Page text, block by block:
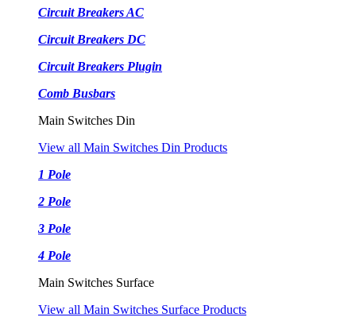
Circuit Breakers AC
Circuit Breakers DC
Circuit Breakers Plugin
Comb Busbars
Main Switches Din
View all Main Switches Din Products
1 Pole
2 Pole
3 Pole
4 Pole
Main Switches Surface
View all Main Switches Surface Products